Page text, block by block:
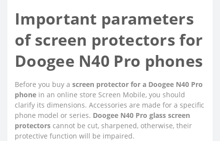
Important parameters
of screen protectors for
Doogee N40 Pro phones
Before you buy a screen protector for a Doogee N40 Pro
phone in an online store Screen Mobile, you should
clarify its dimensions. Accessories are made for a specific
phone model or series. Doogee N40 Pro glass screen
protectors cannot be cut, sharpened, otherwise, their
protective function will be impaired.